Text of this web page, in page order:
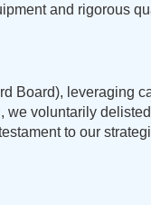
and rigorous
Board), leveraging
voluntarily
to our